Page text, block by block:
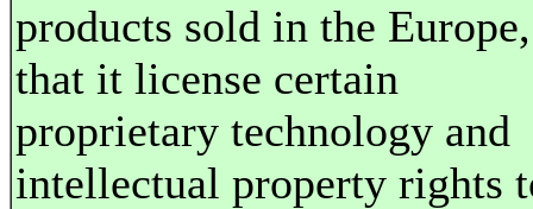
products sold in the
that it license certain
proprietary technology and
intellectual property rights